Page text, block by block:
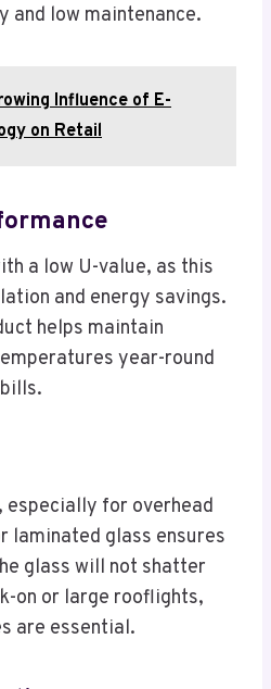
low maintenance.
Influence of E-
on Retail
a low U-value, as this
and energy savings.
helps maintain
year-round
for overhead
laminated glass ensures
glass will not shatter
on or large rooflights,
are essential.